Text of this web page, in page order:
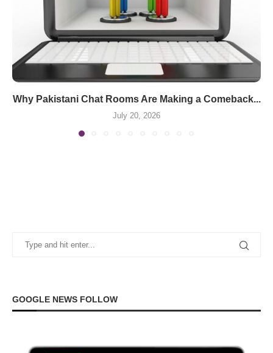
Why Pakistani Chat Rooms Are Making a Comeback...
July 20, 2026
GOOGLE NEWS FOLLOW